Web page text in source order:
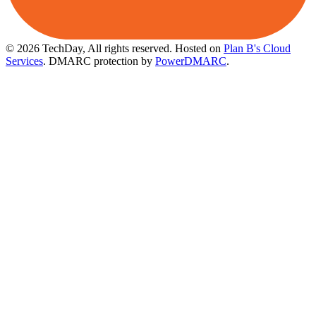
© 2026 TechDay, All rights reserved. Hosted on Plan B's Cloud
Services. DMARC protection by PowerDMARC.